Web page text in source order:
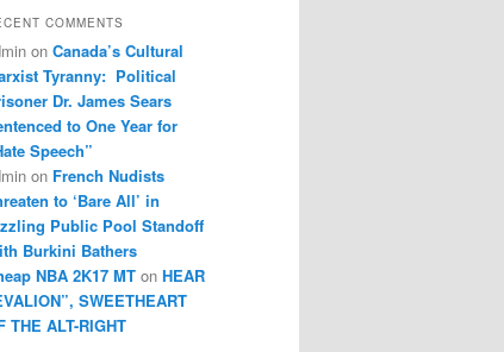
COMMENTS
on Canada’s Cultural
Tyranny: Political
Dr. James Sears
to One Year for
Speech”
on French Nudists
to ‘Bare All’ in
Public Pool Standoff
Burkini Bathers
NBA 2K17 MT on HEAR
SWEETHEART
THE ALT-RIGHT